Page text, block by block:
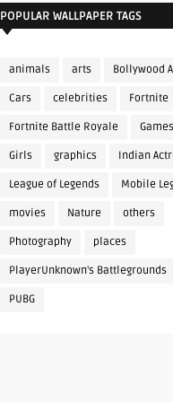
POPULAR WALLPAPER TAGS
animals arts Bollywood
Cars celebrities Fortnite
Fortnite Battle Royale Games
Girls graphics Indian
League of Legends Mobile
movies Nature others
Photography places
PlayerUnknown's Battlegrounds
PUBG